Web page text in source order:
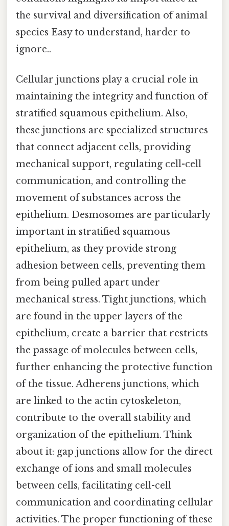
the survival and diversification of animal
species Easy to understand, harder to
ignore..
Cellular junctions play a crucial role in
maintaining the integrity and function of
stratified squamous epithelium. Also,
these junctions are specialized structures
that connect adjacent cells, providing
mechanical support, regulating cell-cell
communication, and controlling the
movement of substances across the
epithelium. Desmosomes are particularly
important in stratified squamous
epithelium, as they provide strong
adhesion between cells, preventing them
from being pulled apart under
mechanical stress. Tight junctions, which
are found in the upper layers of the
epithelium, create a barrier that restricts
the passage of molecules between cells,
further enhancing the protective function
of the tissue. Adherens junctions, which
are linked to the actin cytoskeleton,
contribute to the overall stability and
organization of the epithelium. Think
about it: gap junctions allow for the direct
exchange of ions and small molecules
between cells, facilitating cell-cell
communication and coordinating cellular
activities. The proper functioning of these